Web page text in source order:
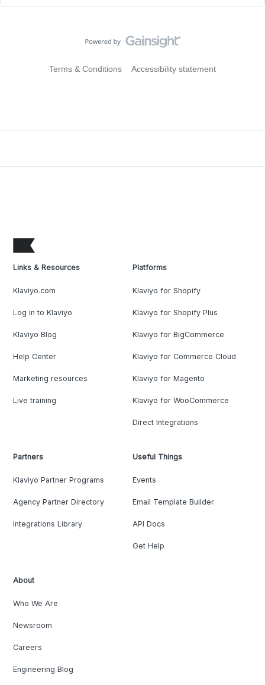
Terms & Conditions Accessibility statement
Links & Resources
Klaviyo.com
Log in to Klaviyo
Klaviyo Blog
Help Center
Marketing resources
Live training
Platforms
Klaviyo for Shopify
Klaviyo for Shopify Plus
Klaviyo for BigCommerce
Klaviyo for Commerce Cloud
Klaviyo for Magento
Klaviyo for WooCommerce
Direct Integrations
Partners
Klaviyo Partner Programs
Agency Partner Directory
Integrations Library
Useful Things
Events
Email Template Builder
API Docs
Get Help
About
Who We Are
Newsroom
Careers
Engineering Blog